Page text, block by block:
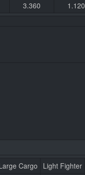
3.360 1.120
Cargo Light Fighter